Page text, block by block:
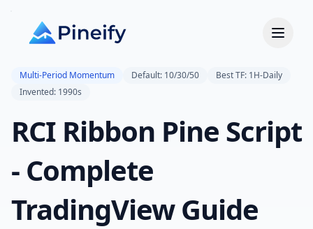
Multi-Period Momentum Default: 10/30/50
Best TF: 1H-Daily
Invented: 1990s
RCI Ribbon Pine Script
- Complete
TradingView Guide